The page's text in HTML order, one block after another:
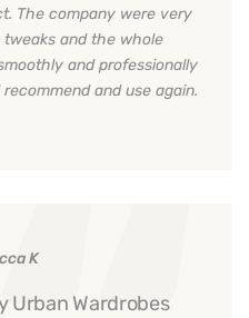
The company were very
and the whole
and professionally
and use again.
K
Urban Wardrobes